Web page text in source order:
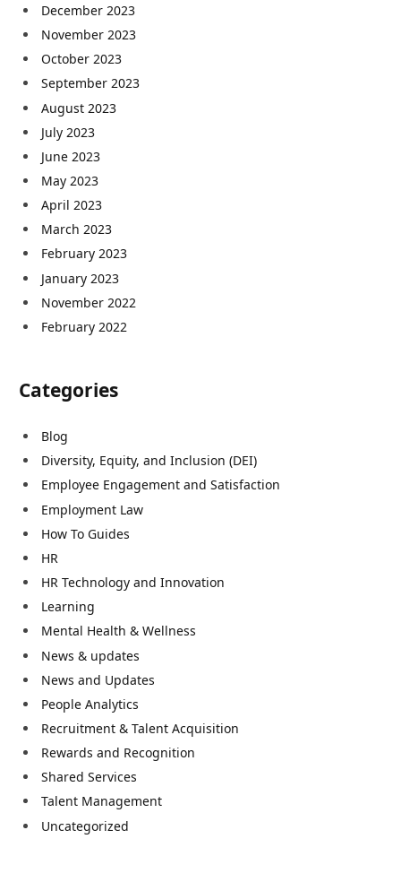
December 2023
November 2023
October 2023
September 2023
August 2023
July 2023
June 2023
May 2023
April 2023
March 2023
February 2023
January 2023
November 2022
February 2022
Categories
Blog
Diversity, Equity, and Inclusion (DEI)
Employee Engagement and Satisfaction
Employment Law
How To Guides
HR
HR Technology and Innovation
Learning
Mental Health & Wellness
News & updates
News and Updates
People Analytics
Recruitment & Talent Acquisition
Rewards and Recognition
Shared Services
Talent Management
Uncategorized